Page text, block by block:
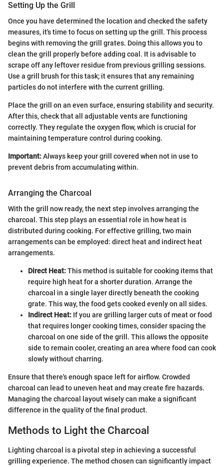
Setting Up the Grill
Once you have determined the location and checked the safety
measures, it's time to focus on setting up the grill. This process
begins with removing the grill grates. Doing this allows you to
clean the grill properly before adding coal. It is advisable to
scrape off any leftover residue from previous grilling sessions.
Use a grill brush for this task; it ensures that any remaining
particles do not interfere with the current grilling.
Place the grill on an even surface, ensuring stability and security.
After this, check that all adjustable vents are functioning
correctly. They regulate the oxygen flow, which is crucial for
maintaining temperature control during cooking.
Important:Always keep your grill covered when not in use to
prevent debris from accumulating within.
Arranging the Charcoal
With the grill now ready, the next step involves arranging the
charcoal. This step plays an essential role in how heat is
distributed during cooking. For effective grilling, two main
arrangements can be employed: direct heat and indirect heat
arrangements.
Direct Heat:This method is suitable for cooking items that
require high heat for a shorter duration. Arrange the
charcoal in a single layer directly beneath the cooking
grate. This way, the food gets cooked evenly on all sides.
Indirect Heat: If you are grilling larger cuts of meat or food
that requires longer cooking times, consider spacing the
charcoal on one side of the grill. This allows the opposite
side to remain cooler, creating an area where food can cook
slowly without charring.
Ensure that there's enough space left for airflow. Crowded
charcoal can lead to uneven heat and may create fire hazards.
Managing the charcoal layout wisely can make a significant
difference in the quality of the final product.
Methods to Light the Charcoal
Lighting charcoal is a pivotal step in achieving a successful
grilling experience. The method chosen can significantly impact